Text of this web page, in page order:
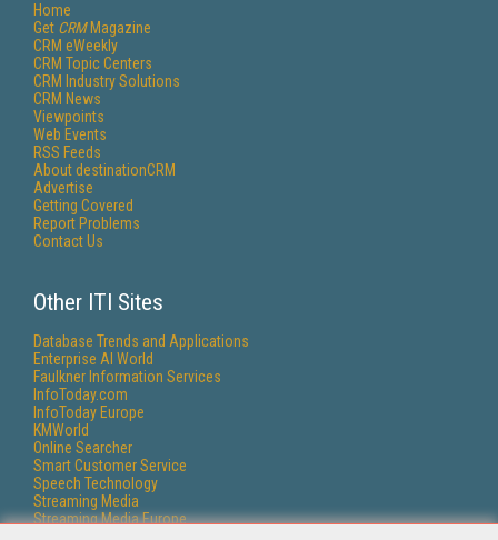
Home
Get CRMMagazine
CRM eWeekly
CRM Topic Centers
CRM Industry Solutions
CRM News
Viewpoints
Web Events
RSS Feeds
About destinationCRM
Advertise
Getting Covered
Report Problems
Contact Us
Other ITI Sites
Database Trends and Applications
Enterprise AI World
Faulkner Information Services
InfoToday.com
InfoToday Europe
KMWorld
Online Searcher
Smart Customer Service
Speech Technology
Streaming Media
Streaming Media Europe